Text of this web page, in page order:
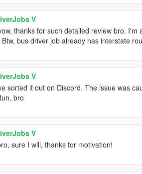
V
thanks for such detailed review bro.
bus driver job already has interstate
V
sorted it out on Discord. The issue was
bro
V
sure I will, thanks for motivation!